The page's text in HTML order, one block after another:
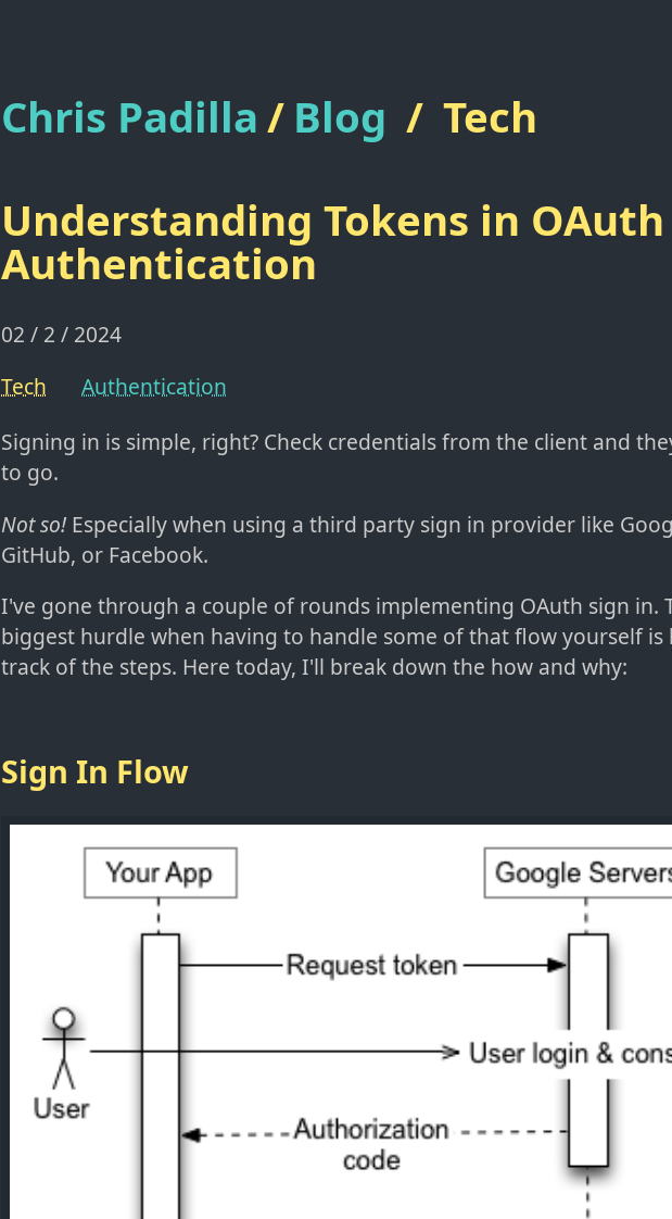
Chris Padilla/ Blog / Tech
Understanding Tokens in OAuth
Authentication
02 / 2 / 2024
Tech
Authentication
Signing in is simple, right? Check credentials from the client and
to go.
Not so!Especially when using a third party sign in provider like
GitHub, or Facebook.
I've gone through a couple of rounds implementing OAuth sign in.
biggest hurdle when having to handle some of that flow yourself is
track of the steps. Here today, I'll break down the how and why:
Sign In Flow